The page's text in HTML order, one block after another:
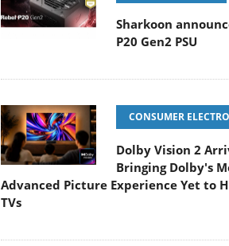
Sharkoon
P20 Gen2 PSU
CONSUMER
Dolby Vision 2
Bringing Dolby's
Advanced Picture Experience Yet to
TVs